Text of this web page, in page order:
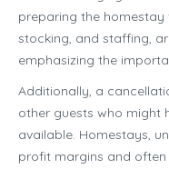
preparing the homestay
stocking, and staffing,
emphasizing the
Additionally, a
other guests who might
available. Homestays,
profit margins and